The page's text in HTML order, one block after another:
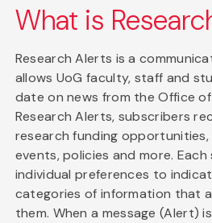
What is
Research Alerts is a
allows UoG faculty, staff and
date on news from the Office
Research Alerts, subscribers
research funding
events, policies and more.
individual preferences to
categories of information that
them. When a message (Alert)